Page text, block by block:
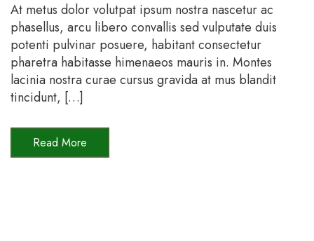
At metus dolor volutpat ipsum nostra nascetur ac
phasellus, arcu libero convallis sed vulputate duis
potenti pulvinar posuere, habitant consectetur
pharetra habitasse himenaeos mauris in. Montes
lacinia nostra curae cursus gravida at mus blandit
tincidunt, […]
Read More